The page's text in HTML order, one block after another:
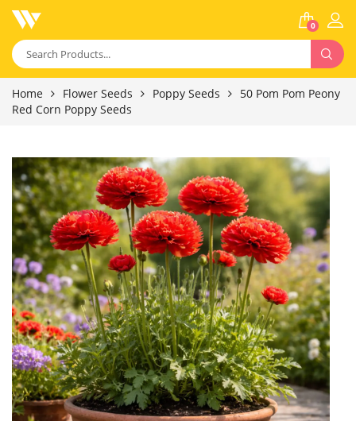
0
Home Flower Seeds Poppy Seeds
50 Pom Pom Peony
Red Corn Poppy Seeds